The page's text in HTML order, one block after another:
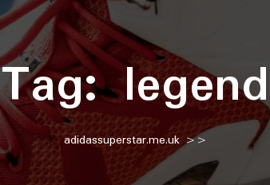
Tag:legend
adidassuperstar.me.uk>>